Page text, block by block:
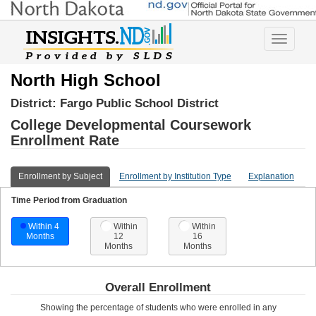
Toggle
North High School
District: Fargo Public School District
College Developmental Coursework
Enrollment Rate
Enrollment by Subject Enrollment by Institution Type Explanation
Time Period from Graduation
Within 4
Months
Within
12
Months
Within
16
Months
Overall Enrollment
Showing the percentage of students who were enrolled in any